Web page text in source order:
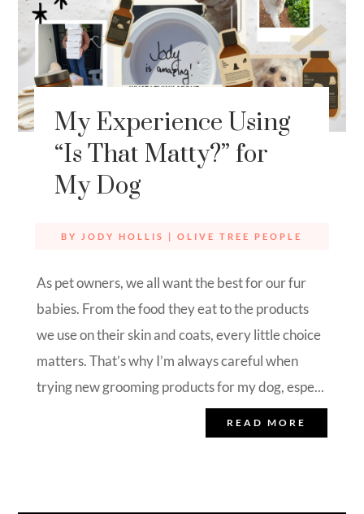
My Experience Using
“Is That Matty?” for
My Dog
BY JODY HOLLIS |OLIVE TREE PEOPLE
As pet owners, we all want the best for our fur
babies. From the food they eat to the products
we use on their skin and coats, every little choice
matters. That’s why I’m always careful when
trying new grooming products for my dog, espe...
READ MORE